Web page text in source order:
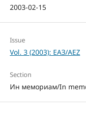
2003-02-15
Issue
Vol. 3 (2003): ЕАЗ/AEZ
Section
Ин мемориам/In